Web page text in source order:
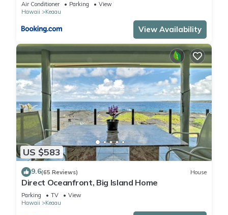
Air Conditioner Parking
View
Hawaii
Keaau
View Availability
US $583
9.6(65 Reviews) House
Direct Oceanfront, Big Island Home
Parking TV
View
Hawaii
Keaau